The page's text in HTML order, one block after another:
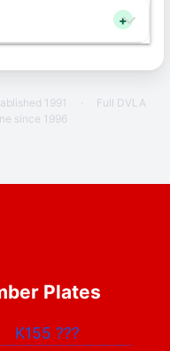
+
1991 ·
Full DVLA
since 1996
Plates
K155???